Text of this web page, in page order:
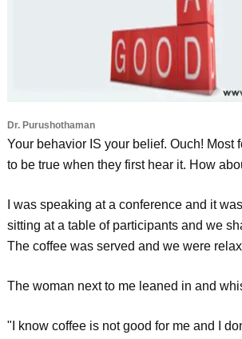
Dr. Purushothaman
Your behavior IS your belief. Ouch! Most
to be true when they first hear it. How
I was speaking at a conference and it
sitting at a table of participants and we
The coffee was served and we were
The woman next to me leaned in and
"I know coffee is not good for me and I